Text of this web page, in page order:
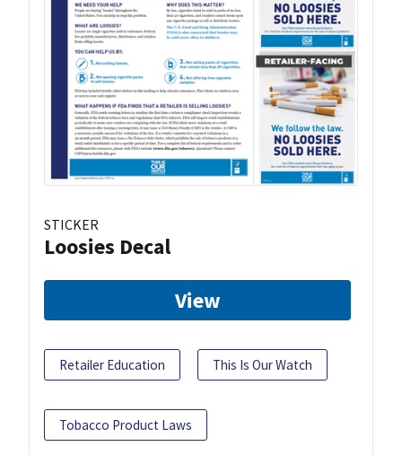
STICKER
Loosies Decal
View
Retailer Education This Is Our Watch
Tobacco Product Laws